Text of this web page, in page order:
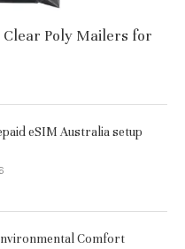
Clear Poly Mailers for
eSIM Australia setup
Comfort